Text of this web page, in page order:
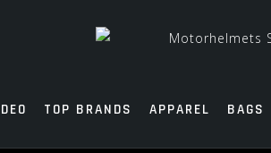
TOP BRANDS APPAREL BAGS